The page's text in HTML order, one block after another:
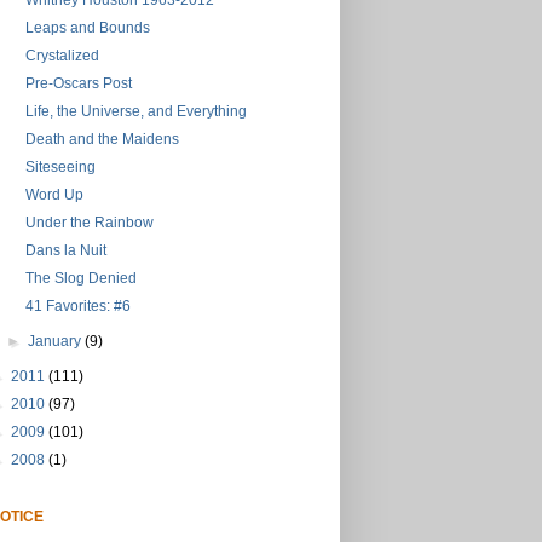
Leaps and Bounds
Crystalized
Pre-Oscars Post
Life, the Universe, and Everything
Death and the Maidens
Siteseeing
Word Up
Under the Rainbow
Dans la Nuit
The Slog Denied
41 Favorites: #6
►January(9)
2011 (111)
2010 (97)
2009 (101)
2008 (1)